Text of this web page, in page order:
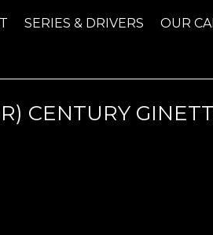
SERIES & DRIVERS OUR
CENTURY